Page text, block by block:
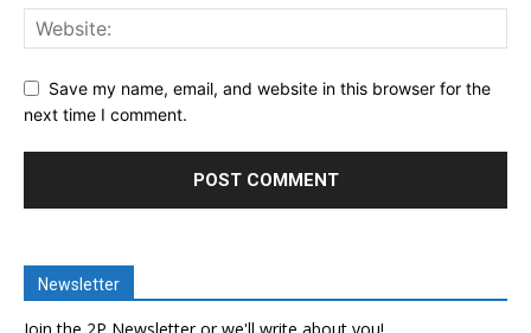
Save my name, email, and website in this browser for the
next time I comment.
Newsletter